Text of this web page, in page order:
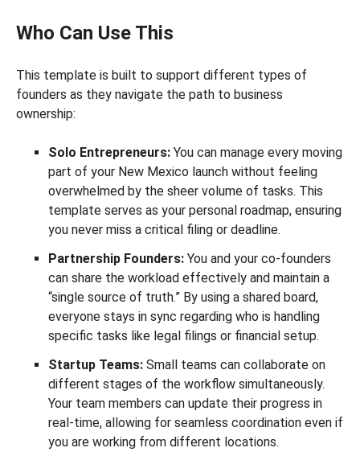
Who Can Use This
This template is built to support different types of
founders as they navigate the path to business
ownership:
Solo Entrepreneurs: You can manage every moving
part of your New Mexico launch without feeling
overwhelmed by the sheer volume of tasks. This
template serves as your personal roadmap, ensuring
you never miss a critical filing or deadline.
Partnership Founders: You and your co-founders
can share the workload effectively and maintain a
“single source of truth.” By using a shared board,
everyone stays in sync regarding who is handling
specific tasks like legal filings or financial setup.
Startup Teams: Small teams can collaborate on
different stages of the workflow simultaneously.
Your team members can update their progress in
real-time, allowing for seamless coordination even if
you are working from different locations.